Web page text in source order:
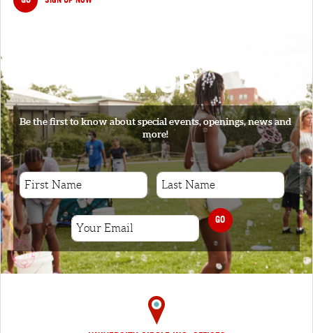
SIGNUP
Be the first to know about special events, openings, news and
more!
GO